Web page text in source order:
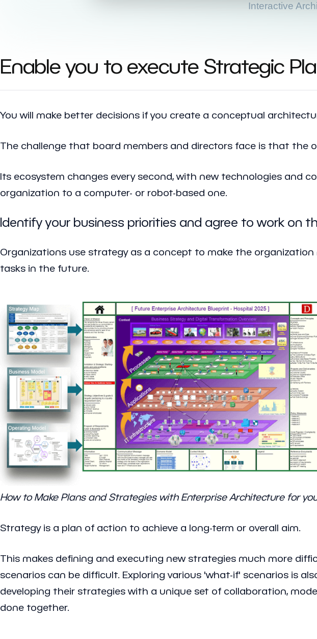
Interactive
Enable you to execute Strategic
You will make better decisions if you create a conceptual
The challenge that board members and directors face is that the
Its ecosystem changes every second, with new technologies and
organization to a computer- or robot-based one.
Identify your business priorities and agree to work on
Organizations use strategy as a concept to make the organization
tasks in the future.
How to Make Plans and Strategies with Enterprise Architecture for
Strategy is a plan of action to achieve a long-term or overall aim.
This makes defining and executing new strategies much more
scenarios can be difficult. Exploring various 'what-if' scenarios is
developing their strategies with a unique set of collaboration,
done together.